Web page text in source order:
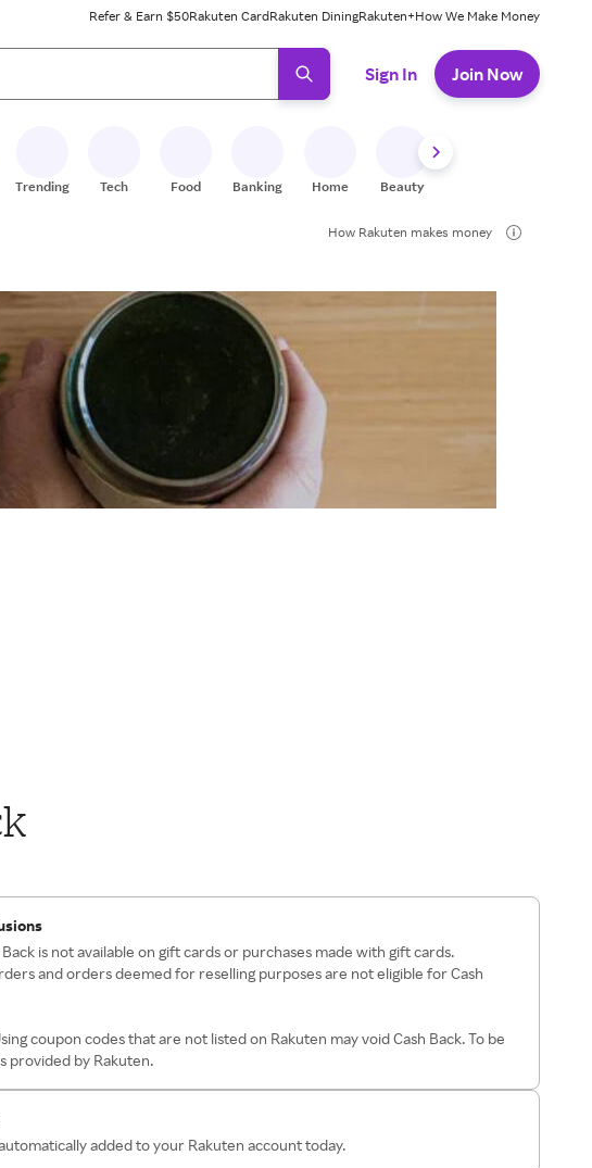
Refer & Earn $50Rakuten CardRakuten DiningRakuten+How We Make Money
results. When ready, press enter to select.
Sign In Join Now
Trending Tech Food Banking Home Beauty
How Rakuten makes money
Back is not available on gift cards or purchases made with gift cards.
and orders deemed for reselling purposes are not eligible for Cash
coupon codes that are not listed on Rakuten may void Cash Back. To be
provided by Rakuten.
added to your Rakuten account today.